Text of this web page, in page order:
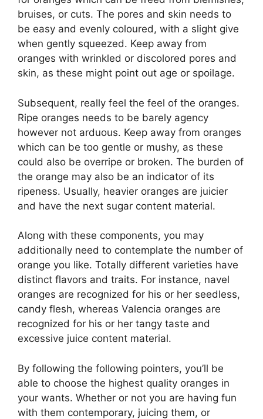
bruises, or cuts. The pores and skin needs to
be easy and evenly coloured, with a slight give
when gently squeezed. Keep away from
oranges with wrinkled or discolored pores and
skin, as these might point out age or spoilage.
Subsequent, really feel the feel of the oranges.
Ripe oranges needs to be barely agency
however not arduous. Keep away from oranges
which can be too gentle or mushy, as these
could also be overripe or broken. The burden of
the orange may also be an indicator of its
ripeness. Usually, heavier oranges are juicier
and have the next sugar content material.
Along with these components, you may
additionally need to contemplate the number of
orange you like. Totally different varieties have
distinct flavors and traits. For instance, navel
oranges are recognized for his or her seedless,
candy flesh, whereas Valencia oranges are
recognized for his or her tangy taste and
excessive juice content material.
By following the following pointers, you’ll be
able to choose the highest quality oranges in
your wants. Whether or not you are having fun
with them contemporary, juicing them, or